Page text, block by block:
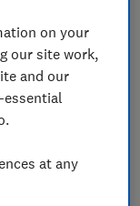
not
it buzzes.
Phone and
home office
on your
our site work,
and our
at any